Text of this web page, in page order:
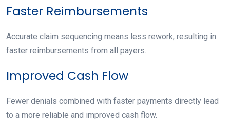
Faster Reimbursements
Accurate claim sequencing means less rework, resulting in
faster reimbursements from all payers.
Improved Cash Flow
Fewer denials combined with faster payments directly lead
to a more reliable and improved cash flow.